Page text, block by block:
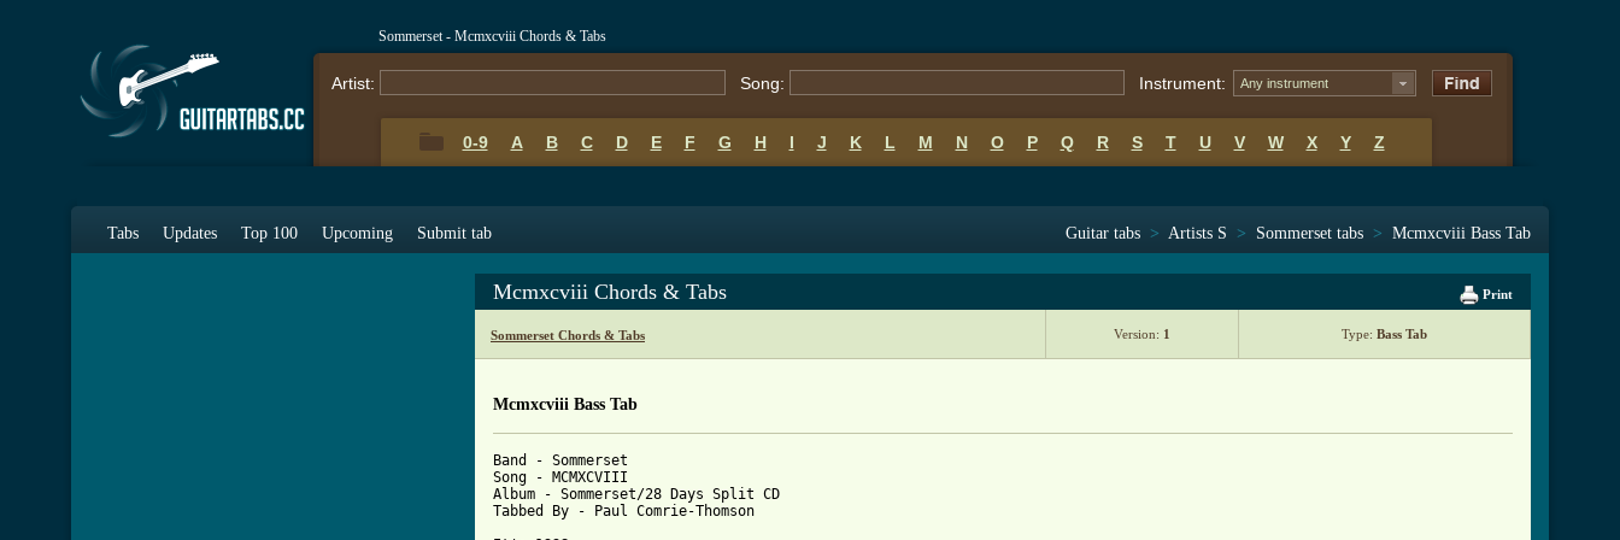
Sommerset - Mcmxcviii Chords & Tabs
Artist: Song: Instrument: Any instrument
0-9 A B C D E F G H I J K L M N O P Q R S T U V W X Y Z
Tabs Updates Top 100 Upcoming Submit tab Guitar tabs > Artists S > Sommerset tabs > Mcmxcviii Bass Tab
Print
Mcmxcviii Chords & Tabs
Sommerset Chords & Tabs Version: 1 Type: Bass Tab
Mcmxcviii Bass Tab
Band - Sommerset
Song - MCMXCVIII
Album - Sommerset/28 Days Split CD
Tabbed By - Paul Comrie-Thomson